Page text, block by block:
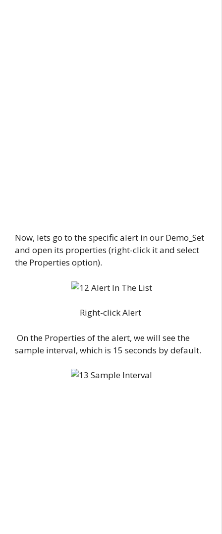
Now, lets go to the specific alert in our Demo_Set
and open its properties (right-click it and select
the Properties option).
Right-click Alert
On the Properties of the alert, we will see the
sample interval, which is 15 seconds by default.